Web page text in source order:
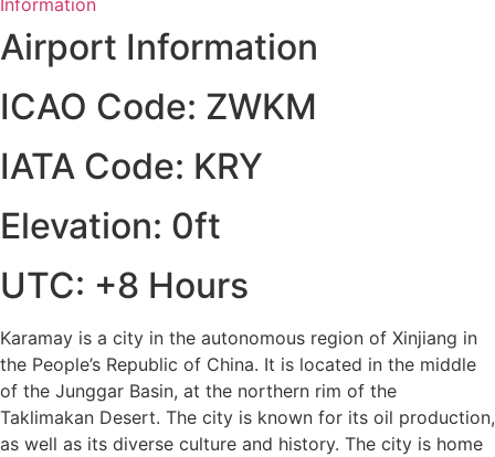
Airport Information
ICAO Code: ZWKM
IATA Code: KRY
Elevation: 0ft
UTC: +8 Hours
Karamay is a city in the autonomous region of Xinjiang in
the People’s Republic of China. It is located in the middle
of the Junggar Basin, at the northern rim of the
Taklimakan Desert. The city is known for its oil production,
as well as its diverse culture and history. The city is home